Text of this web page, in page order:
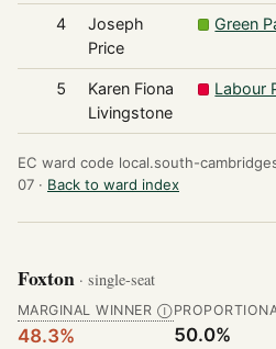
4
Joseph
Price
Green
5
Karen Fiona
Livingstone
Labour
EC ward code local.south-
07 · Back to ward index
Foxton · single-seat
MARGINAL WINNER Ⓘ
48.3% 50.0%